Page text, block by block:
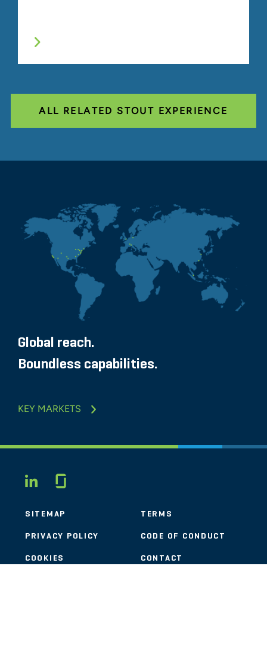
ALL RELATED STOUT EXPERIENCE
Global reach.
Boundless capabilities.
KEY MARKETS
LINKEDIN
SITEMAP TERMS
PRIVACY POLICY CODE OF CONDUCT
COOKIES CONTACT